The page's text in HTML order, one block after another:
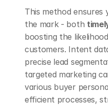
This method ensures
the mark - both
boosting the
customers. Intent
precise lead
targeted marketing
various buyer
efficient processes,